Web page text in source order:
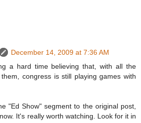
December 14, 2009 at 7:36 AM
a hard time believing that, with all the
congress is still playing games with
"Ed Show" segment to the original post,
It's really worth watching. Look for it in